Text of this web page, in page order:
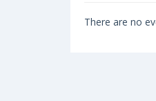
There are no